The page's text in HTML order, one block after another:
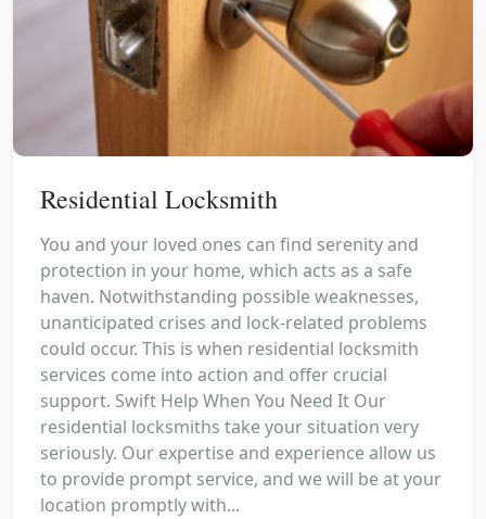
Residential Locksmith
You and your loved ones can find serenity and
protection in your home, which acts as a safe
haven. Notwithstanding possible weaknesses,
unanticipated crises and lock-related problems
could occur. This is when residential locksmith
services come into action and offer crucial
support. Swift Help When You Need It Our
residential locksmiths take your situation very
seriously. Our expertise and experience allow us
to provide prompt service, and we will be at your
location promptly with...